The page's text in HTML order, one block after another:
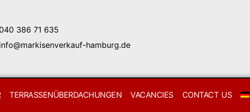
040 386 71 635
info@markisenverkauf-hamburg.de
TERRASSENÜBERDACHUNGEN VACANCIES CONTACT US